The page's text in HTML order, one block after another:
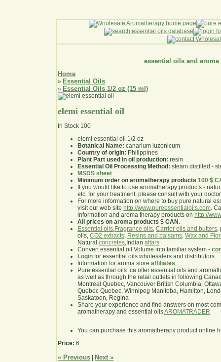
essential oils and aroma
Home
» Essential Oils
» Essential Oils 1/2 oz (15 ml)
elemi essential oil
In Stock 100
elemi essential oil 1/2 oz
Botanical Name: canarium luzonicum
Country of origin: Philippines
Plant Part used in oil production: resin
Essential Oil Processing Method: steam distilled -
MSDS sheet
Minimum order on aromatherapy products 100 $
If you would like to use aromatherapy products -
etc. for your treatment, please consult with your
For more information on where to buy pure natural
visit our web site http://www.pureessentialoils.com.
information and aroma therapy products on http://
All prices on aroma products $ CAN .
Essential oils,Fragrance oils, Carrier oils and butters,
oils, CO2 extracts, Resins and balsams, Wax and
Natural concretes,Indian attars
Convert essential oil Volume into familiar system -
Login for essential oils wholesalers and distributors
Information for aroma store affiliates
Pure essential oils .ca offer essential oils and
as well as through the retail outlets in following
Montreal Quebec, Vancouver British Columbia,
Quebec Quebec, Winnipeg Manitoba, Hamilton,
Saskatoon, Regina
Share your experience and find answers on most
aromatherapy and essential oilsAROMATRADER
You can purchase this aromatherapy product online
Price: 6
« Previous Next »